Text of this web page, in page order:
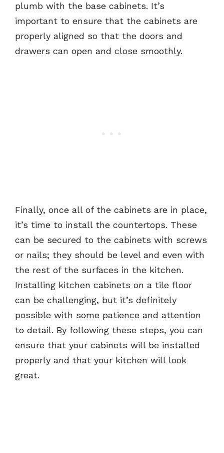
plumb with the base cabinets. It’s
important to ensure that the cabinets are
properly aligned so that the doors and
drawers can open and close smoothly.
Finally, once all of the cabinets are in place,
it’s time to install the countertops. These
can be secured to the cabinets with screws
or nails; they should be level and even with
the rest of the surfaces in the kitchen.
Installing kitchen cabinets on a tile floor
can be challenging, but it’s definitely
possible with some patience and attention
to detail. By following these steps, you can
ensure that your cabinets will be installed
properly and that your kitchen will look
great.